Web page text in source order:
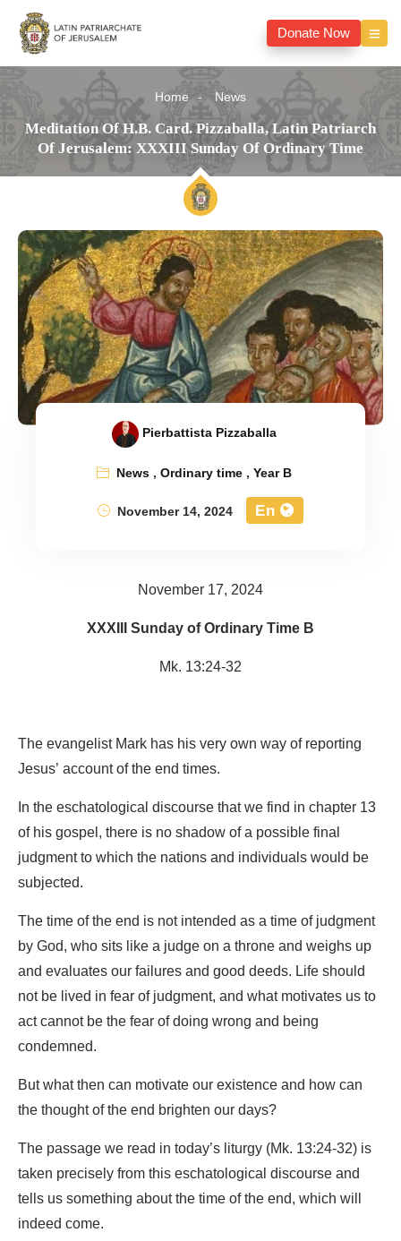
Donate Now
Home News
Meditation Of H.B. Card. Pizzaballa, Latin Patriarch
Of Jerusalem: XXXIII Sunday Of Ordinary Time
Pierbattista Pizzaballa
News,Ordinary time,Year B
November 14, 2024
En
November 17, 2024
XXXIII Sunday of Ordinary Time B
Mk. 13:24-32
The evangelist Mark has his very own way of reporting
Jesus’ account of the end times.
In the eschatological discourse that we find in chapter 13
of his gospel, there is no shadow of a possible final
judgment to which the nations and individuals would be
subjected.
The time of the end is not intended as a time of judgment
by God, who sits like a judge on a throne and weighs up
and evaluates our failures and good deeds. Life should
not be lived in fear of judgment, and what motivates us to
act cannot be the fear of doing wrong and being
condemned.
But what then can motivate our existence and how can
the thought of the end brighten our days?
The passage we read in today’s liturgy (Mk. 13:24-32) is
taken precisely from this eschatological discourse and
tells us something about the time of the end, which will
indeed come.